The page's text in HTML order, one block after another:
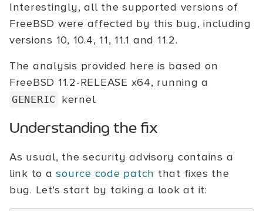
Interestingly, all the supported versions of
FreeBSD were affected by this bug, including
versions 10, 10.4, 11, 11.1 and 11.2.
The analysis provided here is based on
FreeBSD 11.2-RELEASE x64, running a
GENERIC kernel.
Understanding the fix
As usual, the security advisory contains a
link to asource code patch that fixes the
bug. Let's start by taking a look at it: